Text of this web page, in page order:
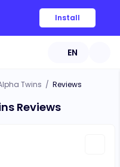
Install
EN
Twins / Reviews
Reviews